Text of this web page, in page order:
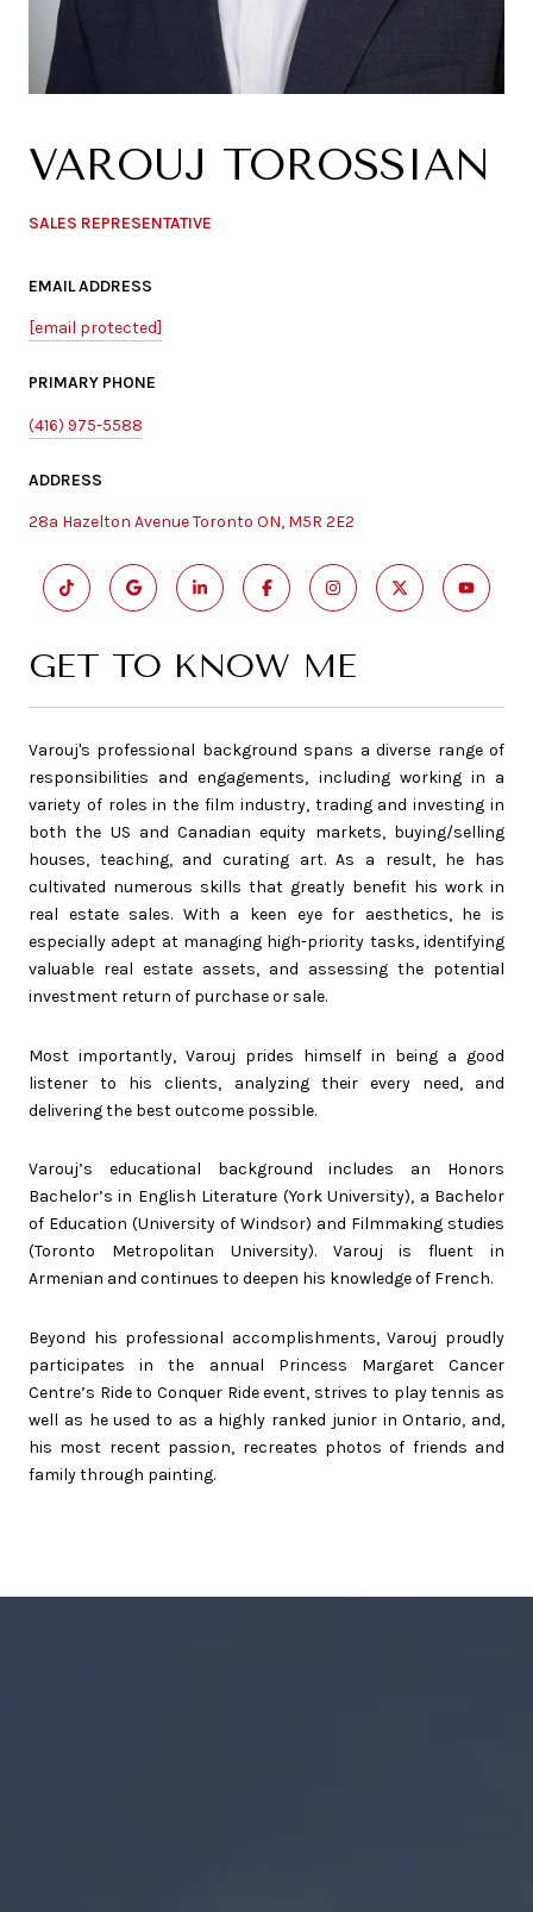
VAROUJ TOROSSIAN
SALES REPRESENTATIVE
EMAIL ADDRESS
[email protected]
PRIMARY PHONE
(416) 975-5588
ADDRESS
28a Hazelton Avenue Toronto ON, M5R 2E2
GET TO KNOW ME
Varouj's professional background spans a diverse range of
responsibilities and engagements, including working in a
variety of roles in the film industry, trading and investing in
both the US and Canadian equity markets, buying/selling
houses, teaching, and curating art. As a result, he has
cultivated numerous skills that greatly benefit his work in
real estate sales. With a keen eye for aesthetics, he is
especially adept at managing high-priority tasks, identifying
valuable real estate assets, and assessing the potential
investment return of purchase or sale.
Most importantly, Varouj prides himself in being a good
listener to his clients, analyzing their every need, and
delivering the best outcome possible.
Varouj’s educational background includes an Honors
Bachelor’s in English Literature (York University), a Bachelor
of Education (University of Windsor) and Filmmaking studies
(Toronto Metropolitan University). Varouj is fluent in
Armenian and continues to deepen his knowledge of French.
Beyond his professional accomplishments, Varouj proudly
participates in the annual Princess Margaret Cancer
Centre’s Ride to Conquer Ride event, strives to play tennis as
well as he used to as a highly ranked junior in Ontario, and,
his most recent passion, recreates photos of friends and
family through painting.